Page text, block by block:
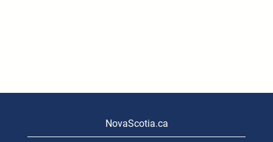
NovaScotia.ca